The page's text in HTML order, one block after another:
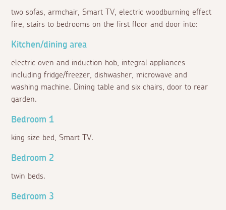
two sofas, armchair, Smart TV, electric woodburning effect
fire, stairs to bedrooms on the first floor and door into:
Kitchen/dining area
electric oven and induction hob, integral appliances
including fridge/freezer, dishwasher, microwave and
washing machine. Dining table and six chairs, door to rear
garden.
Bedroom 1
king size bed, Smart TV.
Bedroom 2
twin beds.
Bedroom 3